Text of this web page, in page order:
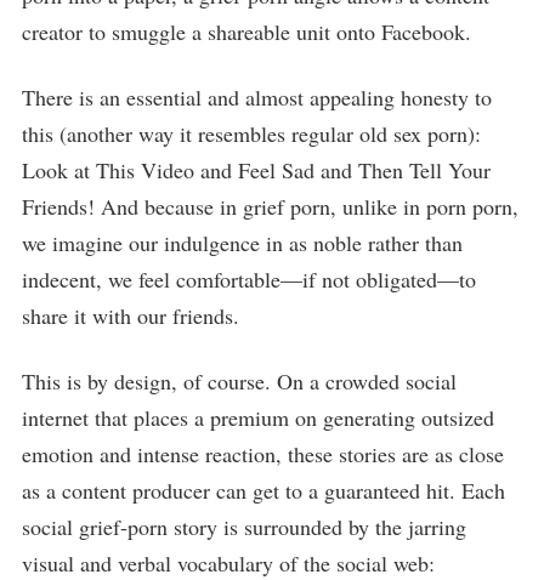
creator to smuggle a shareable unit onto Facebook.
There is an essential and almost appealing honesty to
this (another way it resembles regular old sex porn):
Look at This Video and Feel Sad and Then Tell Your
Friends! And because in grief porn, unlike in porn porn,
we imagine our indulgence in as noble rather than
indecent, we feel comfortable—if not obligated—to
share it with our friends.
This is by design, of course. On a crowded social
internet that places a premium on generating outsized
emotion and intense reaction, these stories are as close
as a content producer can get to a guaranteed hit. Each
social grief-porn story is surrounded by the jarring
visual and verbal vocabulary of the social web: